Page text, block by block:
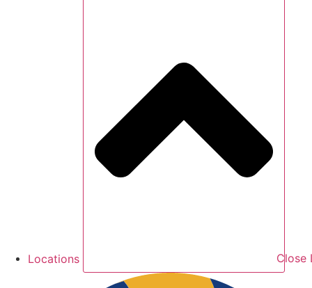
Locations Close